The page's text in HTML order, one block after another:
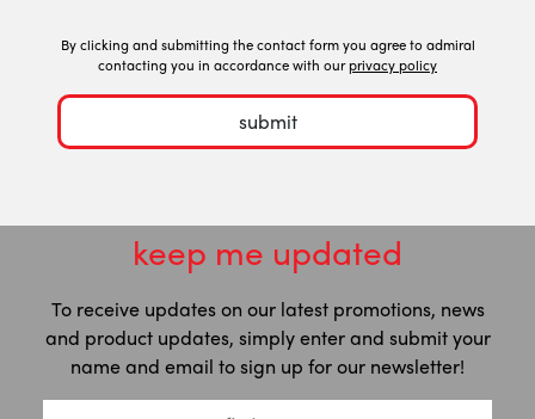
By clicking and submitting the contact form you agree to admiral
contacting you in accordance with ourprivacy policy
submit
keep me updated
To receive updates on our latest promotions, news
and product updates, simply enter and submit your
name and email to sign up for our newsletter!